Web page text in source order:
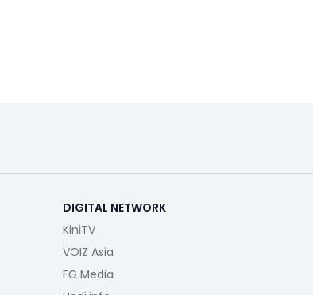
DIGITAL NETWORK
KiniTV
VOIZ Asia
FG Media